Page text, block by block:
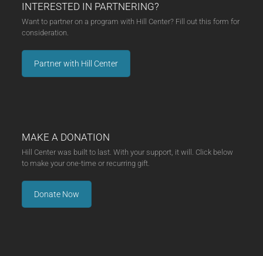
INTERESTED IN PARTNERING?
Want to partner on a program with Hill Center? Fill out this form for
consideration.
Partner with Hill Center
MAKE A DONATION
Hill Center was built to last. With your support, it will. Click below
to make your one-time or recurring gift.
Donate Now